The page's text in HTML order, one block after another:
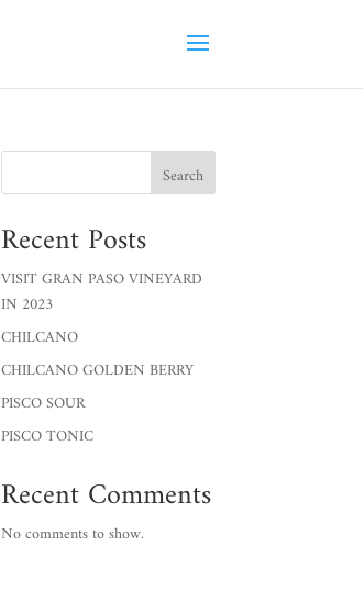
Search
Recent Posts
VISIT GRAN PASO VINEYARD
IN 2023
CHILCANO
CHILCANO GOLDEN BERRY
PISCO SOUR
PISCO TONIC
Recent Comments
No comments to show.